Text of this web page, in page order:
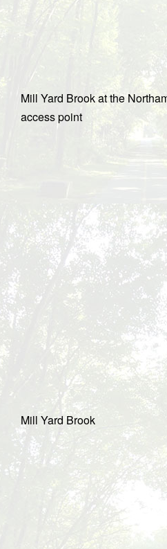
Mill Yard Brook at the
access point
Mill Yard Brook